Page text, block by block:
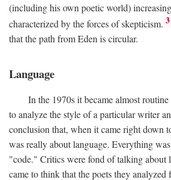
(including his own poetic world)
characterized by the forces of skepticism. 3
that the path from Eden is circular.
Language
In the 1970s it became almost
to analyze the style of a particular writer
conclusion that, when it came right down
was really about language. Everything
"code." Critics were fond of talking about
came to think that the poets they analyzed